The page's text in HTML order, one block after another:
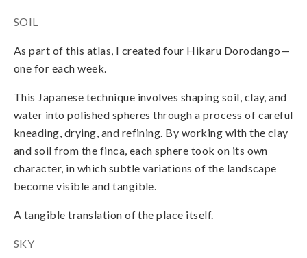
SOIL
As part of this atlas, I created four Hikaru Dorodango—
one for each week.
This Japanese technique involves shaping soil, clay, and
water into polished spheres through a process of careful
kneading, drying, and refining. By working with the clay
and soil from the finca, each sphere took on its own
character, in which subtle variations of the landscape
become visible and tangible.
A tangible translation of the place itself.
SKY